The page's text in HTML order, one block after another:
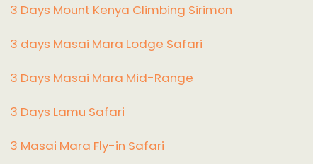
3 Days Mount Kenya Climbing Sirimon
3 days Masai Mara Lodge Safari
3 Days Masai Mara Mid-Range
3 Days Lamu Safari
3 Masai Mara Fly-in Safari